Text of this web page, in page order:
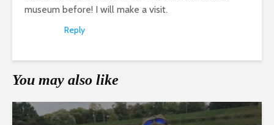
museum before! I will make a visit.
Reply
You may also like